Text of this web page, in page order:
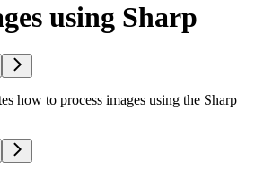
using Sharp
how to process images using the Sharp